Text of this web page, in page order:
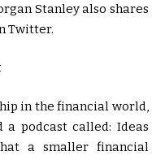
Stanley also shares
Twitter.
in the financial world,
a podcast called: Ideas
a smaller financial